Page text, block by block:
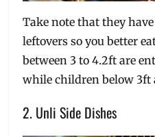
Take note that they
leftovers so you better
between 3 to 4.2ft are
while children below 3ft
2. Unli Side Dishes